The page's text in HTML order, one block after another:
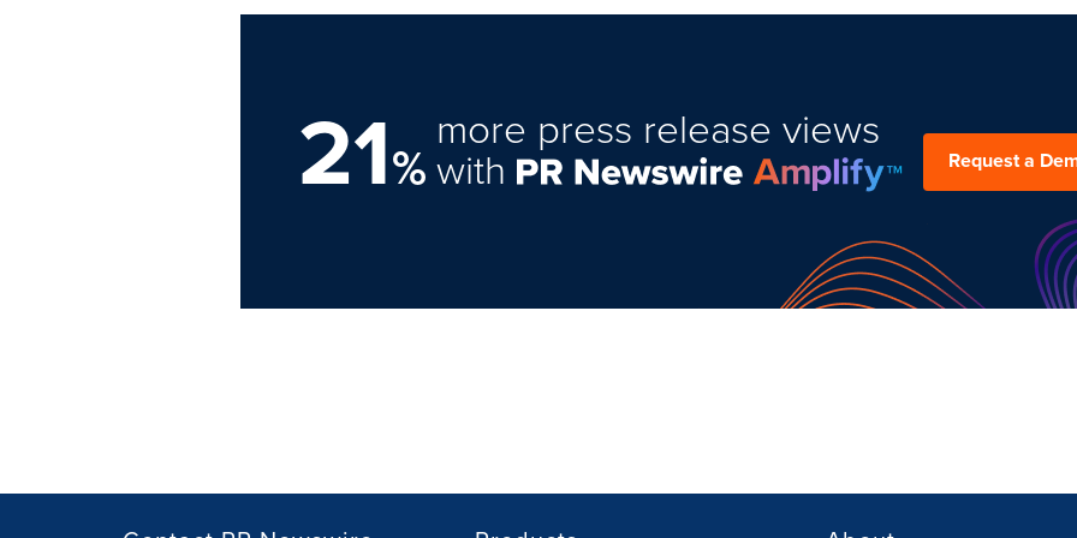
21%
more press release views
with Request a